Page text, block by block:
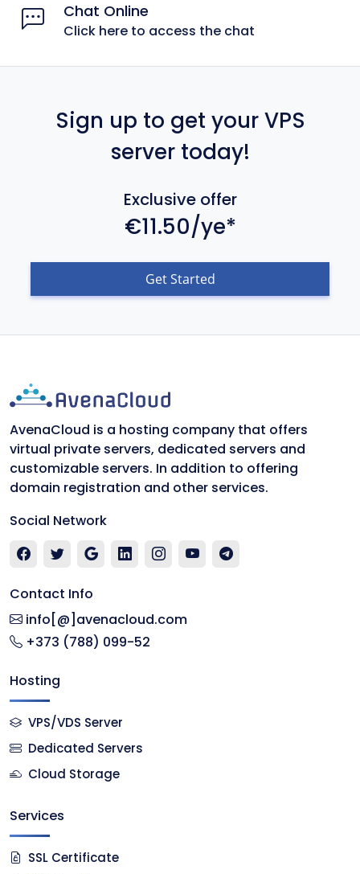
Chat Online
Click here to access the chat
Sign up to get your VPS
server today!
Exclusive offer
€11.50/ye*
Get Started
AvenaCloud is a hosting company that offers
virtual private servers, dedicated servers and
customizable servers. In addition to offering
domain registration and other services.
Social Network
Contact Info
info[@]avenacloud.com
+373 (788) 099-52
Hosting
VPS/VDS Server
Dedicated Servers
Cloud Storage
Services
SSL Certificate